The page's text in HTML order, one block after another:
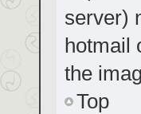
server)
hotmail
the
Top